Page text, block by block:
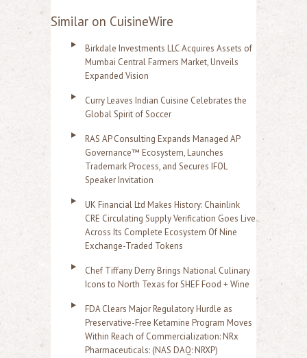
Similar on CuisineWire
Birkdale Investments LLC Acquires Assets of
Mumbai Central Farmers Market, Unveils
Expanded Vision
Curry Leaves Indian Cuisine Celebrates the
Global Spirit of Soccer
RAS AP Consulting Expands Managed AP
Governance™ Ecosystem, Launches
Trademark Process, and Secures IFOL
Speaker Invitation
UK Financial Ltd Makes History: Chainlink
CRE Circulating Supply Verification Goes Live
Across Its Complete Ecosystem Of Nine
Exchange-Traded Tokens
Chef Tiffany Derry Brings National Culinary
Icons to North Texas for SHEF Food + Wine
FDA Clears Major Regulatory Hurdle as
Preservative-Free Ketamine Program Moves
Within Reach of Commercialization: NRx
Pharmaceuticals: (NAS DAQ: NRXP)